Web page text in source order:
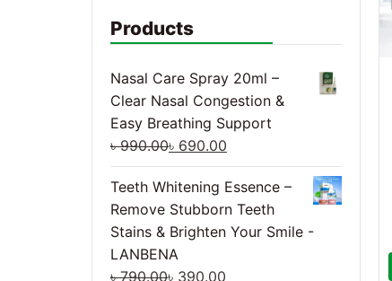
Products
Nasal Care Spray 20ml –
Clear Nasal Congestion &
Easy Breathing Support
৳990.00৳ 690.00
Teeth Whitening Essence –
Remove Stubborn Teeth
Stains & Brighten Your Smile -
LANBENA
৳790.00৳ 390.00